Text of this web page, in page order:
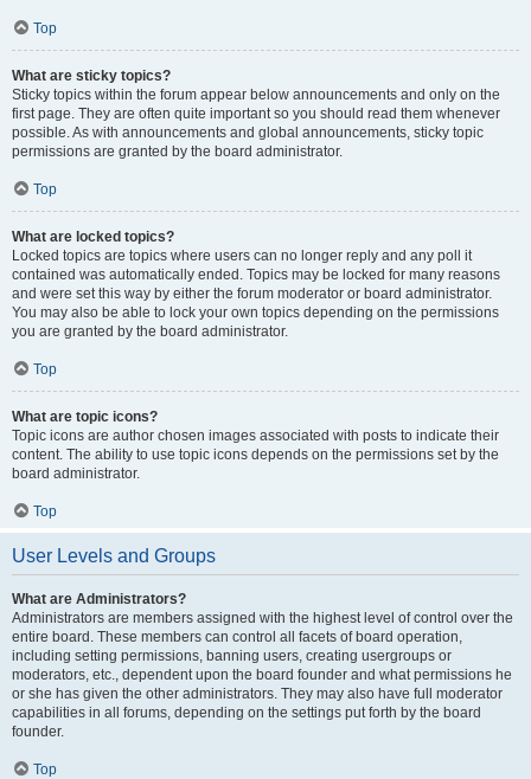
Top
What are sticky topics?
Sticky topics within the forum appear below announcements and only on the
first page. They are often quite important so you should read them whenever
possible. As with announcements and global announcements, sticky topic
permissions are granted by the board administrator.
Top
What are locked topics?
Locked topics are topics where users can no longer reply and any poll it
contained was automatically ended. Topics may be locked for many reasons
and were set this way by either the forum moderator or board administrator.
You may also be able to lock your own topics depending on the permissions
you are granted by the board administrator.
Top
What are topic icons?
Topic icons are author chosen images associated with posts to indicate their
content. The ability to use topic icons depends on the permissions set by the
board administrator.
Top
User Levels and Groups
What are Administrators?
Administrators are members assigned with the highest level of control over the
entire board. These members can control all facets of board operation,
including setting permissions, banning users, creating usergroups or
moderators, etc., dependent upon the board founder and what permissions he
or she has given the other administrators. They may also have full moderator
capabilities in all forums, depending on the settings put forth by the board
founder.
Top